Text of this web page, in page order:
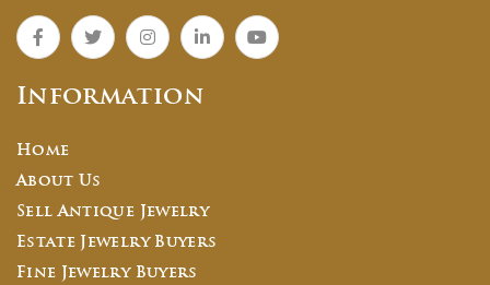
Information
Home
About Us
Sell Antique Jewelry
Estate Jewelry Buyers
Fine Jewelry Buyers